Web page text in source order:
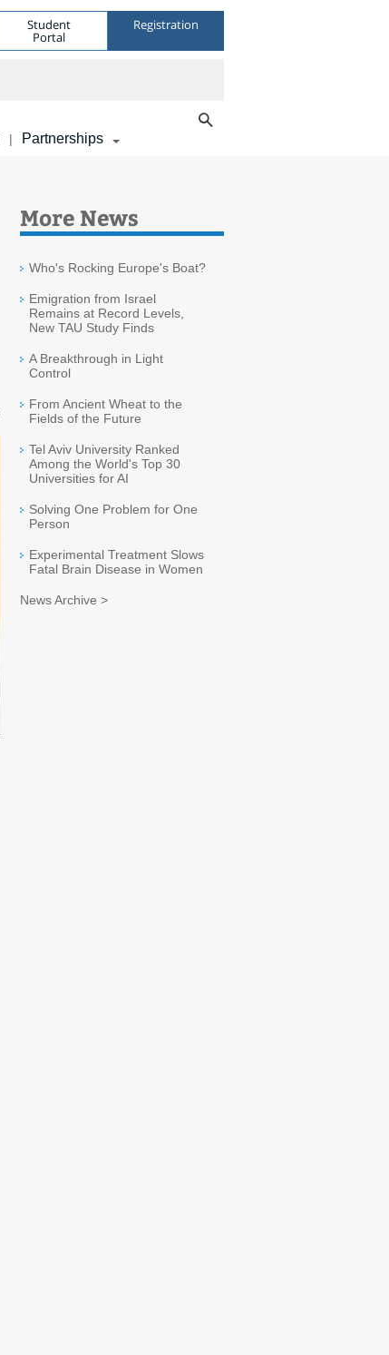
Student
Portal
Registration
| Partnerships
More News
Who's Rocking Europe's Boat?
Emigration from Israel
Remains at Record Levels,
New TAU Study Finds
A Breakthrough in Light
Control
From Ancient Wheat to the
Fields of the Future
Tel Aviv University Ranked
Among the World's Top 30
Universities for AI
Solving One Problem for One
Person
Experimental Treatment Slows
Fatal Brain Disease in Women
News Archive >